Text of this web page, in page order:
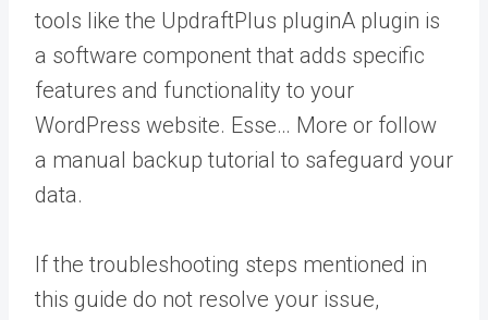
tools like the UpdraftPlus pluginA plugin is
a software component that adds specific
features and functionality to your
WordPress website. Esse… More or follow
a manual backup tutorial to safeguard your
data.
If the troubleshooting steps mentioned in
this guide do not resolve your issue,